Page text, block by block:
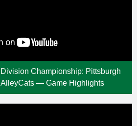
Championship: Pittsburgh
— Game Highlights